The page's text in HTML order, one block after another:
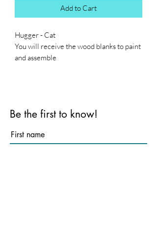
Add to Cart
Hugger - Cat
You will receive the wood blanks to paint
and assemble
Be the first to know!
First name